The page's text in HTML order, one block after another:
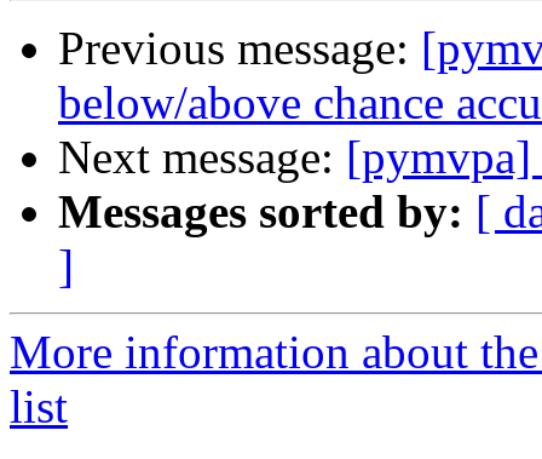
Previous message:
below/above chance
Next message:
Messages sorted by: [
]
More information about
list